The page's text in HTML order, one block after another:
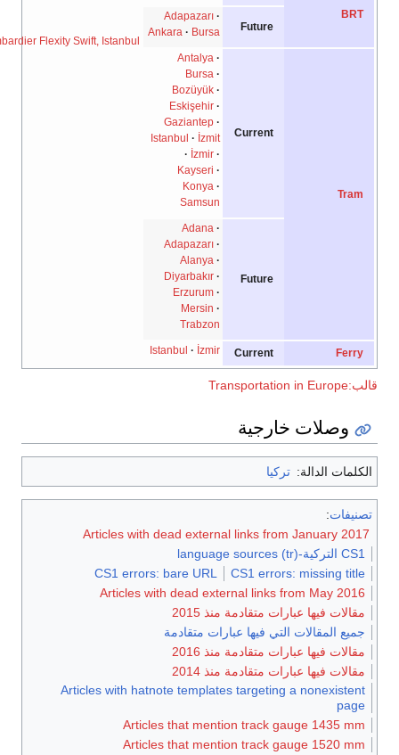
A Bombardier Flexity Swift, Istanbul.
Adapazarı
Ankara
Bursa
Current
Antalya
Bursa
Bozüyük
Eskişehir
Gaziantep
Istanbul
İzmit
Kayseri
Konya
Samsun
Adana
Adapazarı
Alanya
Diyarbakır
Erzurum
Mersin
Trabzon
Current
Istanbul İzmir
وصلات خارجية
الدالة: تركيا
:
Articles with dead external links from January
CS1 errors: missing title
CS1 errors: bare URL
Articles with dead external links from May 2016
مقالات فيها عبارات متقادمة منذ 2015
جميع المقالات التي فيها عبارات متقادمة
مقالات فيها عبارات متقادمة منذ 2016
مقالات فيها عبارات متقادمة منذ 2014
Articles with hatnote templates targeting a nonexistent
Articles that mention track gauge 1435 mm
Articles that mention track gauge 1520 mm